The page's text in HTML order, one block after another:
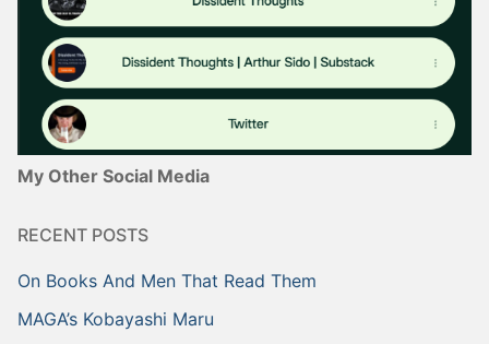
My Other Social Media
RECENT POSTS
On Books And Men That Read Them
MAGA’s Kobayashi Maru